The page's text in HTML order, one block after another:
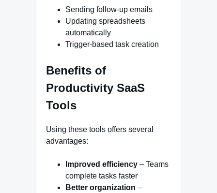
Sending follow-up emails
Updating spreadsheets
automatically
Trigger-based task creation
Benefits of
Productivity SaaS
Tools
Using these tools offers several
advantages:
Improved efficiency – Teams
complete tasks faster
Better organization –